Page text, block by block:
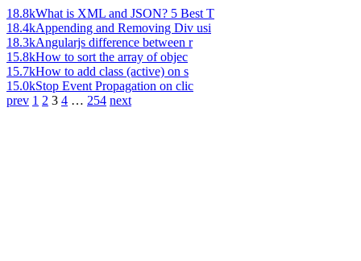
18.8kWhat is XML and JSON? 5 Best T
18.4kAppending and Removing Div usi
18.3kAngularjs difference between r
15.8kHow to sort the array of objec
15.7kHow to add class (active) on s
15.0kStop Event Propagation on clic
prev 1 2 3 4 … 254 next